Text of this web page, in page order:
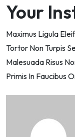
Your
Maximus Ligula
Tortor Non Turpis
Malesuada Risus
Primis In Faucibus